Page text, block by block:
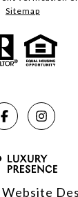
Sitemap